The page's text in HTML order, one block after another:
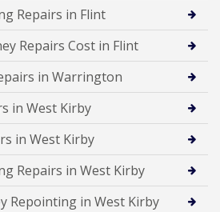
Repairs in Flint
Repairs Cost in Flint
in Warrington
in West Kirby
in West Kirby
Repairs in West Kirby
Repointing in West Kirby